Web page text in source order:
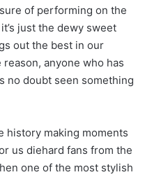
of performing on the
just the dewy sweet
out the best in our
anyone who has
no doubt seen something
history making moments
us diehard fans from the
one of the most stylish